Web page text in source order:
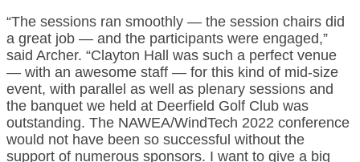
“The sessions ran smoothly — the session chairs did
a great job — and the participants were engaged,”
said Archer. “Clayton Hall was such a perfect venue
— with an awesome staff — for this kind of mid-size
event, with parallel as well as plenary sessions and
the banquet we held at Deerfield Golf Club was
outstanding. The NAWEA/WindTech 2022 conference
would not have been so successful without the
support of numerous sponsors. I want to give a big